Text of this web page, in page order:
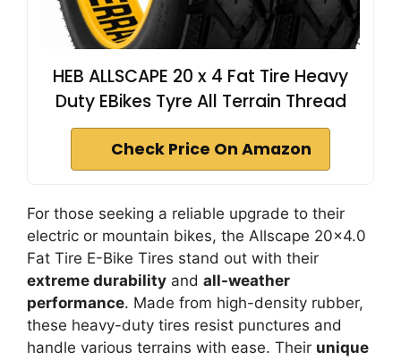
HEB ALLSCAPE 20 x 4 Fat Tire Heavy
Duty EBikes Tyre All Terrain Thread
Check Price On Amazon
For those seeking a reliable upgrade to their
electric or mountain bikes, the Allscape 20×4.0
Fat Tire E-Bike Tires stand out with their
extreme durability and all-weather
performance. Made from high-density rubber,
these heavy-duty tires resist punctures and
handle various terrains with ease. Their unique